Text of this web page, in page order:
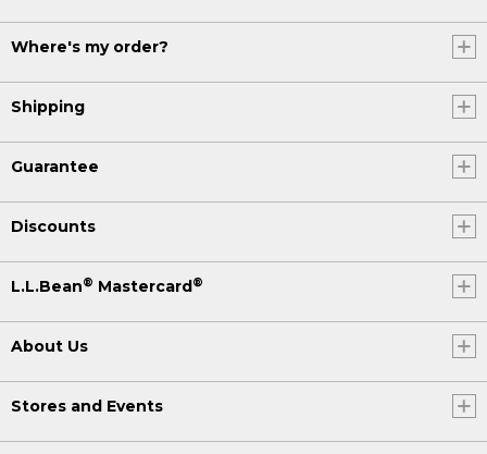
Where's my order?
Shipping
Guarantee
Discounts
L.L.Bean® Mastercard®
About Us
Stores and Events